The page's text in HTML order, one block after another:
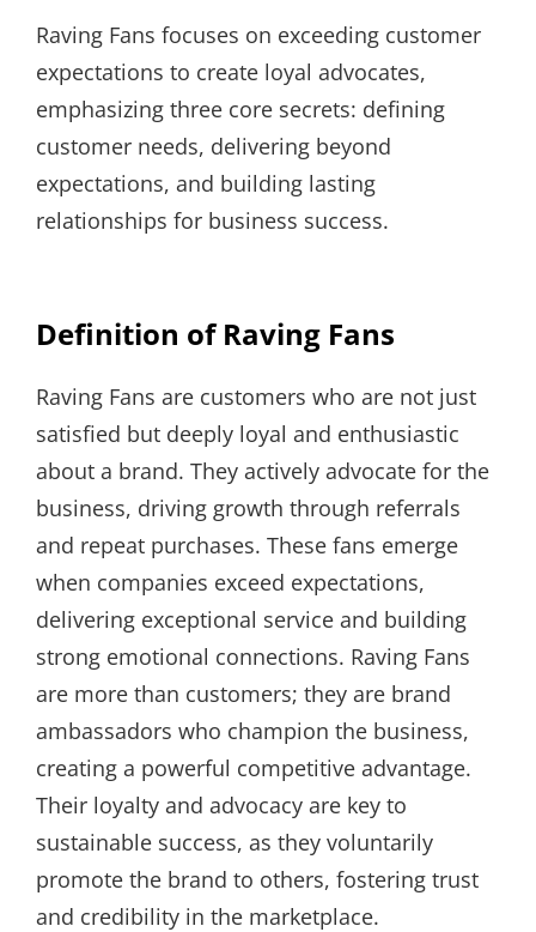
Raving Fans focuses on exceeding customer
expectations to create loyal advocates,
emphasizing three core secrets: defining
customer needs, delivering beyond
expectations, and building lasting
relationships for business success.
Definition of Raving Fans
Raving Fans are customers who are not just
satisfied but deeply loyal and enthusiastic
about a brand. They actively advocate for the
business, driving growth through referrals
and repeat purchases. These fans emerge
when companies exceed expectations,
delivering exceptional service and building
strong emotional connections. Raving Fans
are more than customers; they are brand
ambassadors who champion the business,
creating a powerful competitive advantage.
Their loyalty and advocacy are key to
sustainable success, as they voluntarily
promote the brand to others, fostering trust
and credibility in the marketplace.